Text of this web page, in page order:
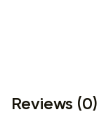
Reviews (0)